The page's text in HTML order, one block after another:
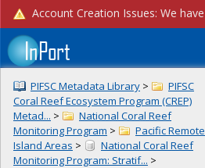
PIFSC Metadata Library >
PIFSC
Coral Reef Ecosystem Program (CREP)
Metad... >
National Coral Reef
Monitoring Program >
Pacific Remote
Island Areas >
National Coral Reef
Monitoring Program: Stratif... >